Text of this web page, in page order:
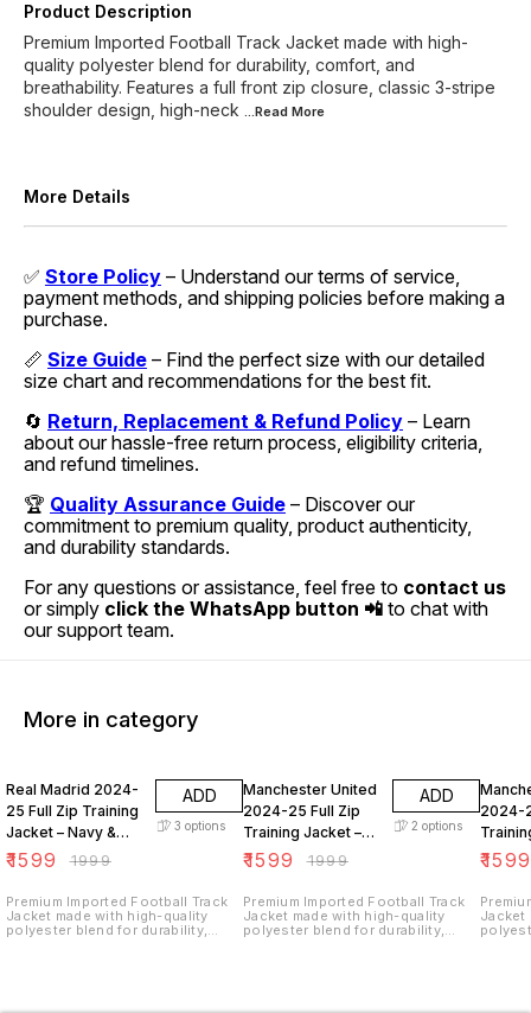
Product Description
Premium Imported Football Track Jacket made with high-
quality polyester blend for durability, comfort, and
breathability. Features a full front zip closure, classic 3-stripe
shoulder design, high-neck ...Read More
More Details
✅ Store Policy – Understand our terms of service,
payment methods, and shipping policies before making a
purchase.
📏 Size Guide – Find the perfect size with our detailed
size chart and recommendations for the best fit.
🔄 Return, Replacement & Refund Policy – Learn
about our hassle-free return process, eligibility criteria,
and refund timelines.
🏆 Quality Assurance Guide – Discover our
commitment to premium quality, product authenticity,
and durability standards.
For any questions or assistance, feel free to contact us
or simply click the WhatsApp button 📲 to chat with
our support team.
More in category
Real Madrid 2024-
25 Full Zip Training
Jacket – Navy &
Yellow Football
₹1599 ₹1999
ADD
3 options
Premium Imported Football Track
Jacket made with high-quality
polyester blend for durability,
Manchester United
2024-25 Full Zip
Training Jacket –
Navy & Orange
₹1599 ₹1999
ADD
2 options
Premium Imported Football Track
Jacket made with high-quality
polyester blend for durability,
2024-
₹1599
Jacket